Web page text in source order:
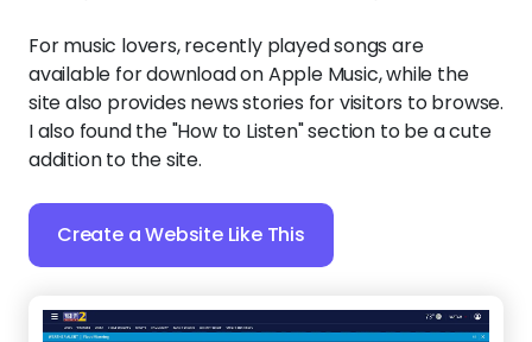
For music lovers, recently played songs are
available for download on Apple Music, while the
site also provides news stories for visitors to browse.
I also found the "How to Listen" section to be a cute
addition to the site.
Create a Website Like This